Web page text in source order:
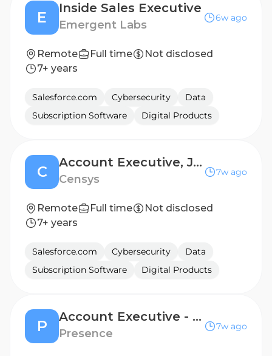
E
Inside Sales Executive
Emergent Labs
6w ago
Remote Full time
Not disclosed
7+ years
Salesforce.com Cybersecurity
Data
Subscription Software
Digital Products
C
Account Executive, Japan
Censys
7w ago
Remote Full time
Not disclosed
7+ years
Salesforce.com Cybersecurity
Data
Subscription Software
Digital Products
P
Account Executive - Strategic Network Accounts (West)
Presence
7w ago